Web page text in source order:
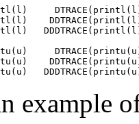
example